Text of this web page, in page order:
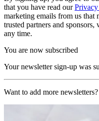
that you have read our
marketing emails from us
trusted partners and
any time.
You are now subscribed
Your newsletter sign-up was
Want to add more newsletters?